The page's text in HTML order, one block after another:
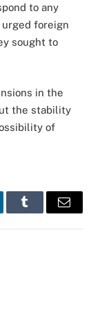
to any
foreign
sought to
in the
the stability
of
Tumblr Email